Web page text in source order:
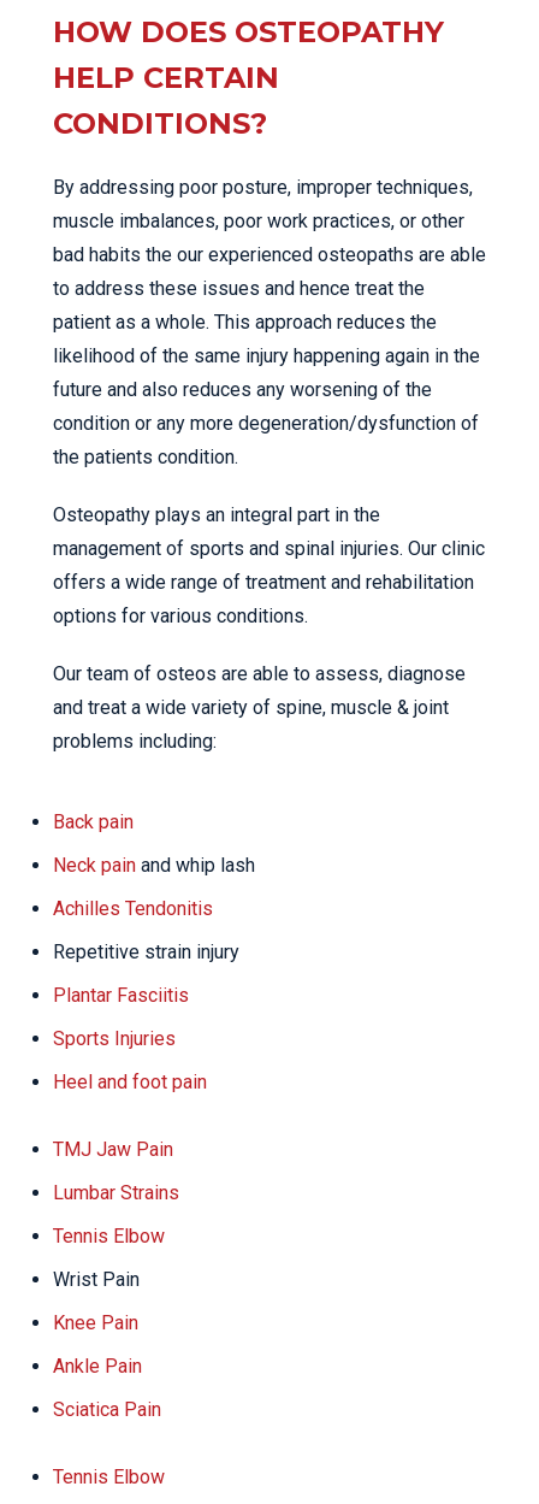
HOW DOES OSTEOPATHY
HELP CERTAIN
CONDITIONS?
By addressing poor posture, improper techniques,
muscle imbalances, poor work practices, or other
bad habits the our experienced osteopaths are able
to address these issues and hence treat the
patient as a whole. This approach reduces the
likelihood of the same injury happening again in the
future and also reduces any worsening of the
condition or any more degeneration/dysfunction of
the patients condition.
Osteopathy plays an integral part in the
management of sports and spinal injuries. Our clinic
offers a wide range of treatment and rehabilitation
options for various conditions.
Our team of osteos are able to assess, diagnose
and treat a wide variety of spine, muscle & joint
problems including:
Back pain
Neck pain and whip lash
Achilles Tendonitis
Repetitive strain injury
Plantar Fasciitis
Sports Injuries
Heel and foot pain
TMJ Jaw Pain
Lumbar Strains
Tennis Elbow
Wrist Pain
Knee Pain
Ankle Pain
Sciatica Pain
Tennis Elbow